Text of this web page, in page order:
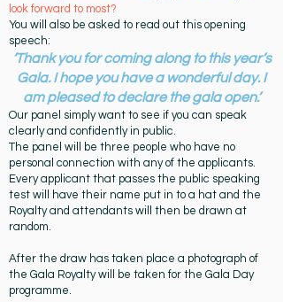
look forward to most?
You will also be asked to read out this opening
speech:
‘Thank you for coming along to this year’s
Gala. I hope you have a wonderful day. I
am pleased to declare the gala open.’
Our panel simply want to see if you can speak
clearly and confidently in public.
The panel will be three people who have no
personal connection with any of the applicants.
Every applicant that passes the public speaking
test will have their name put in to a hat and the
Royalty and attendants will then be drawn at
random.
After the draw has taken place a photograph of
the Gala Royalty will be taken for the Gala Day
programme.